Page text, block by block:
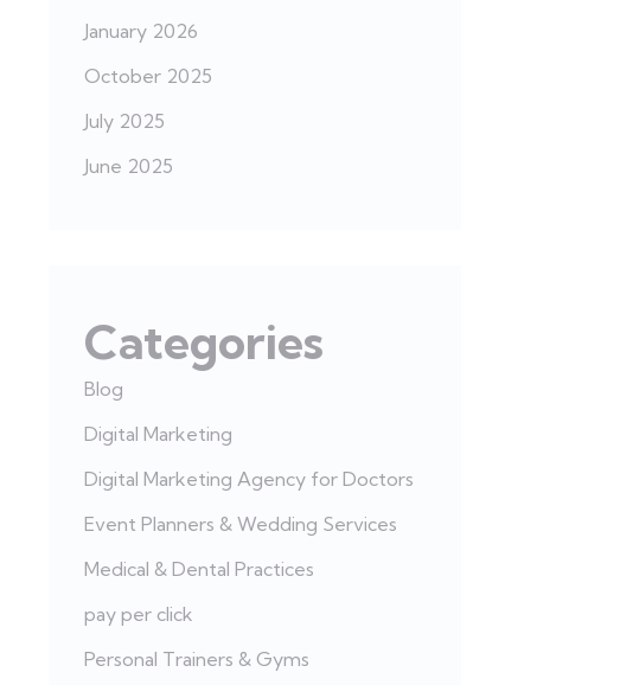
January 2026
October 2025
July 2025
June 2025
Categories
Blog
Digital Marketing
Digital Marketing Agency for Doctors
Event Planners & Wedding Services
Medical & Dental Practices
pay per click
Personal Trainers & Gyms